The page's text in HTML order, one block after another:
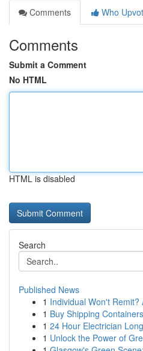
Comments
Who
Comments
Submit a Comment
No HTML
HTML is disabled
Search
Published News
1 Individual Won't
1 Buy Shipping
1 24 Hour Electrician
1 Unlock the Power of